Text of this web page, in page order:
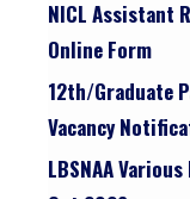
NICL Assistant
Online Form
12th/graduate
Vacancy
LBSNAA